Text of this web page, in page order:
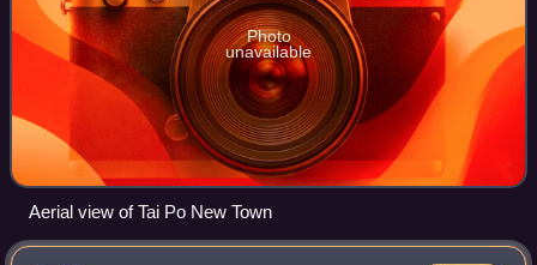
Photo
unavailable
Aerial view of Tai Po New Town